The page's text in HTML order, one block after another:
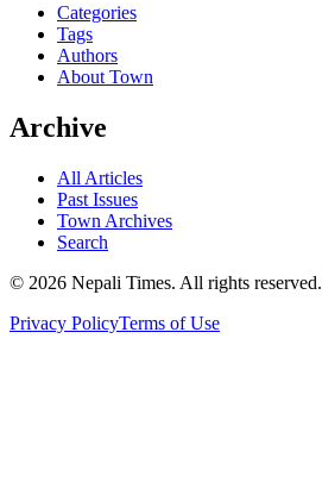
Categories
Tags
Authors
About Town
Archive
All Articles
Past Issues
Town Archives
Search
© 2026 Nepali Times. All rights reserved.
Privacy PolicyTerms of Use